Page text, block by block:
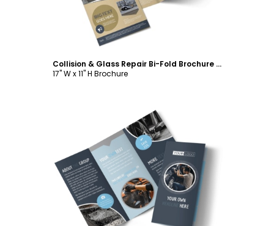
Collision & Glass Repair Bi-Fold Brochure Template
17" W x 11" H Brochure
Customize